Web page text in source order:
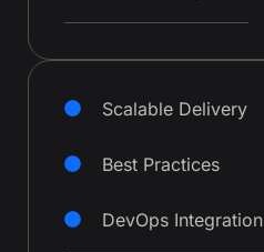
Scalable Delivery
Best Practices
DevOps Integration